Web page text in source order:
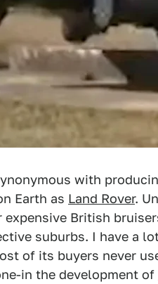
with
Earth as Land Rover.
expensive British
suburbs. I have a
of its buyers never
in the development of